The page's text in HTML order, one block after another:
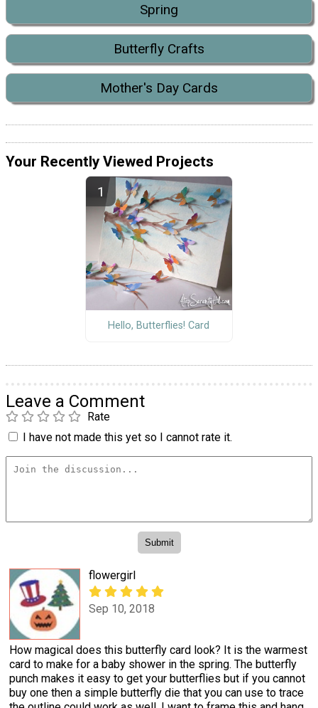
Spring
Butterfly Crafts
Mother's Day Cards
Your Recently Viewed Projects
Hello, Butterflies! Card
Leave a Comment
Rate
I have not made this yet so I cannot rate it.
flowergirl
Sep 10, 2018
How magical does this butterfly card look? It is the warmest
card to make for a baby shower in the spring. The butterfly
punch makes it easy to get your butterflies but if you cannot
buy one then a simple butterfly die that you can use to trace